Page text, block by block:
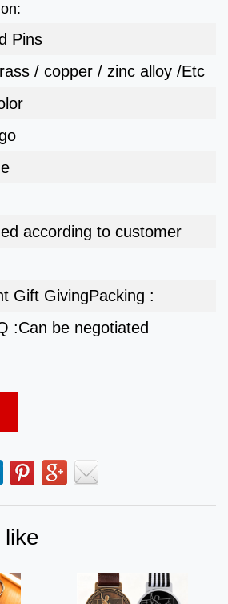
Pins
/ copper / zinc alloy /Etc
according to customer
Gift GivingPacking :
:Can be negotiated
like